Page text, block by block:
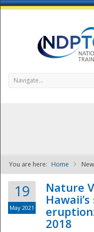
Navigate...
You are here: Home
19
May 2021
Nature
2018